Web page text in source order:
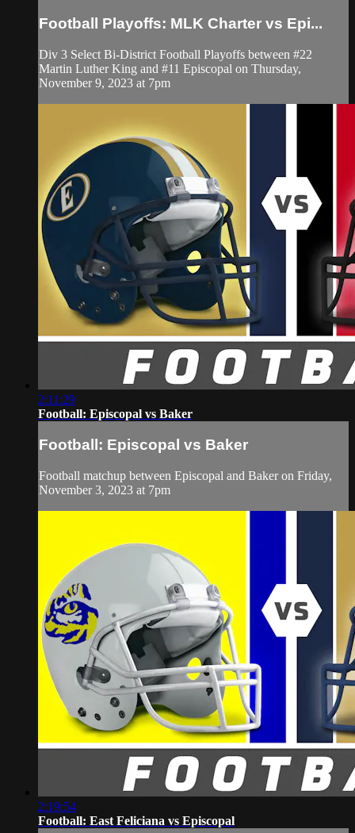
Football Playoffs: MLK Charter vs Epi...
Div 3 Select Bi-District Football Playoffs between #22
Martin Luther King and #11 Episcopal on Thursday,
November 9, 2023 at 7pm
2:11:29
Football: Episcopal vs Baker
Football: Episcopal vs Baker
Football matchup between Episcopal and Baker on Friday,
November 3, 2023 at 7pm
2:19:54
Football: East Feliciana vs Episcopal